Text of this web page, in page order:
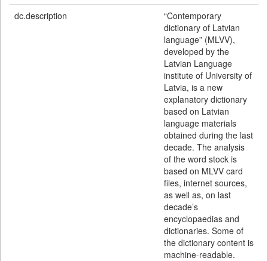
dc.description
“Contemporary
dictionary of Latvian
language” (MLVV),
developed by the
Latvian Language
institute of University of
Latvia, is a new
explanatory dictionary
based on Latvian
language materials
obtained during the last
decade. The analysis
of the word stock is
based on MLVV card
files, internet sources,
as well as, on last
decade’s
encyclopaedias and
dictionaries. Some of
the dictionary content is
machine-readable.